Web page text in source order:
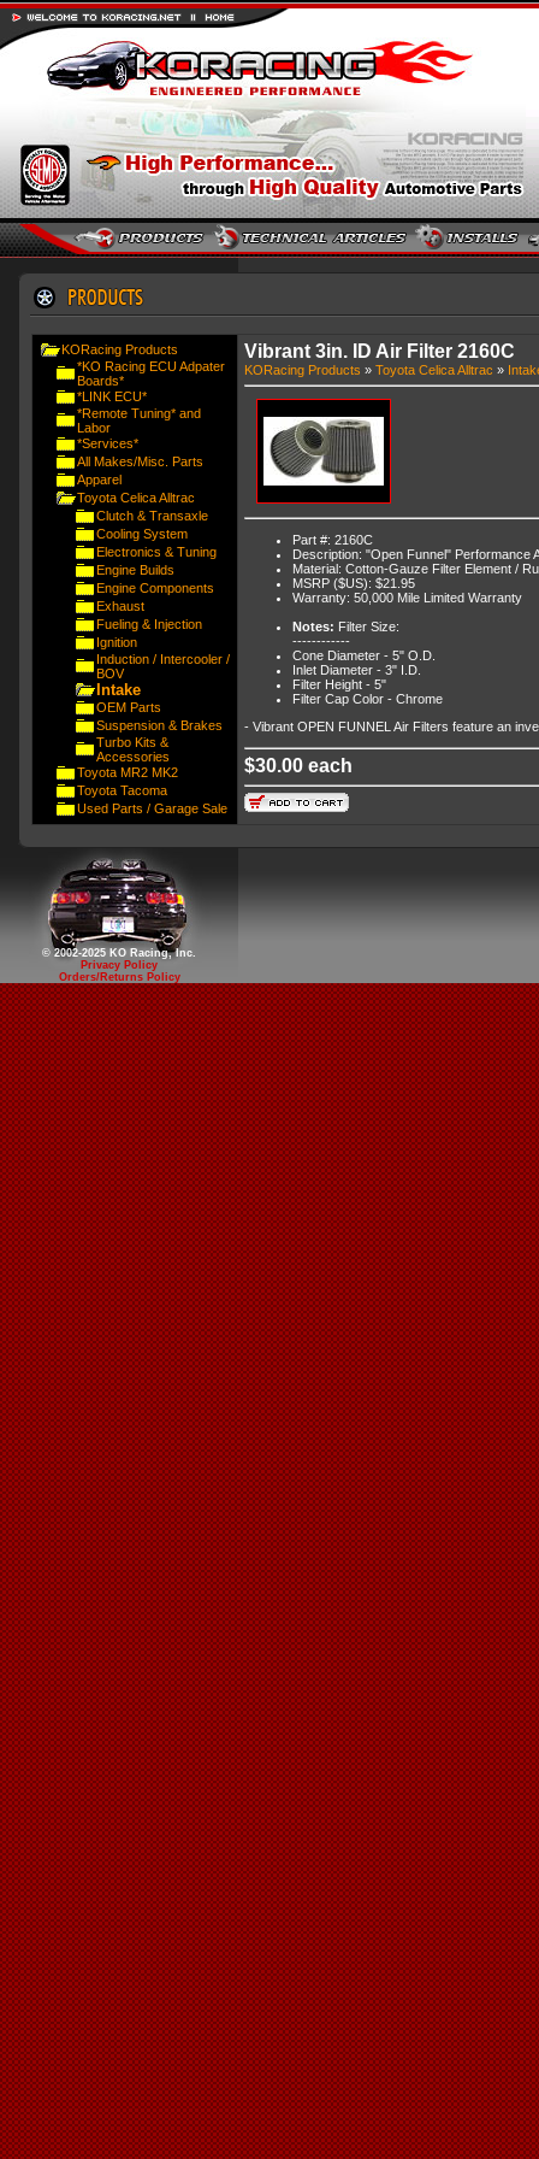
KORacing Products
*KO Racing ECU Adpater
Boards*
*LINK ECU*
*Remote Tuning* and
Labor
*Services*
All Makes/Misc. Parts
Apparel
Toyota Celica Alltrac
Clutch & Transaxle
Cooling System
Electronics & Tuning
Engine Builds
Engine Components
Exhaust
Fueling & Injection
Ignition
Induction / Intercooler /
BOV
Intake
OEM Parts
Suspension & Brakes
Turbo Kits &
Accessories
Toyota MR2 MK2
Toyota Tacoma
Used Parts / Garage Sale
Vibrant 3in. ID Air Filter 2160C
KORacing Products » Toyota Celica Alltrac »
Part #: 2160C
Description: "Open Funnel" Performance
Material: Cotton-Gauze Filter Element /
MSRP ($US): $21.95
Warranty: 50,000 Mile Limited Warranty
Notes: Filter Size:
------------
Cone Diameter - 5" O.D.
Inlet Diameter - 3" I.D.
Filter Height - 5"
Filter Cap Color - Chrome
- Vibrant OPEN FUNNEL Air Filters feature an
$30.00 each
© 2002-2025 KO Racing, Inc.
Privacy Policy
Orders/Returns Policy